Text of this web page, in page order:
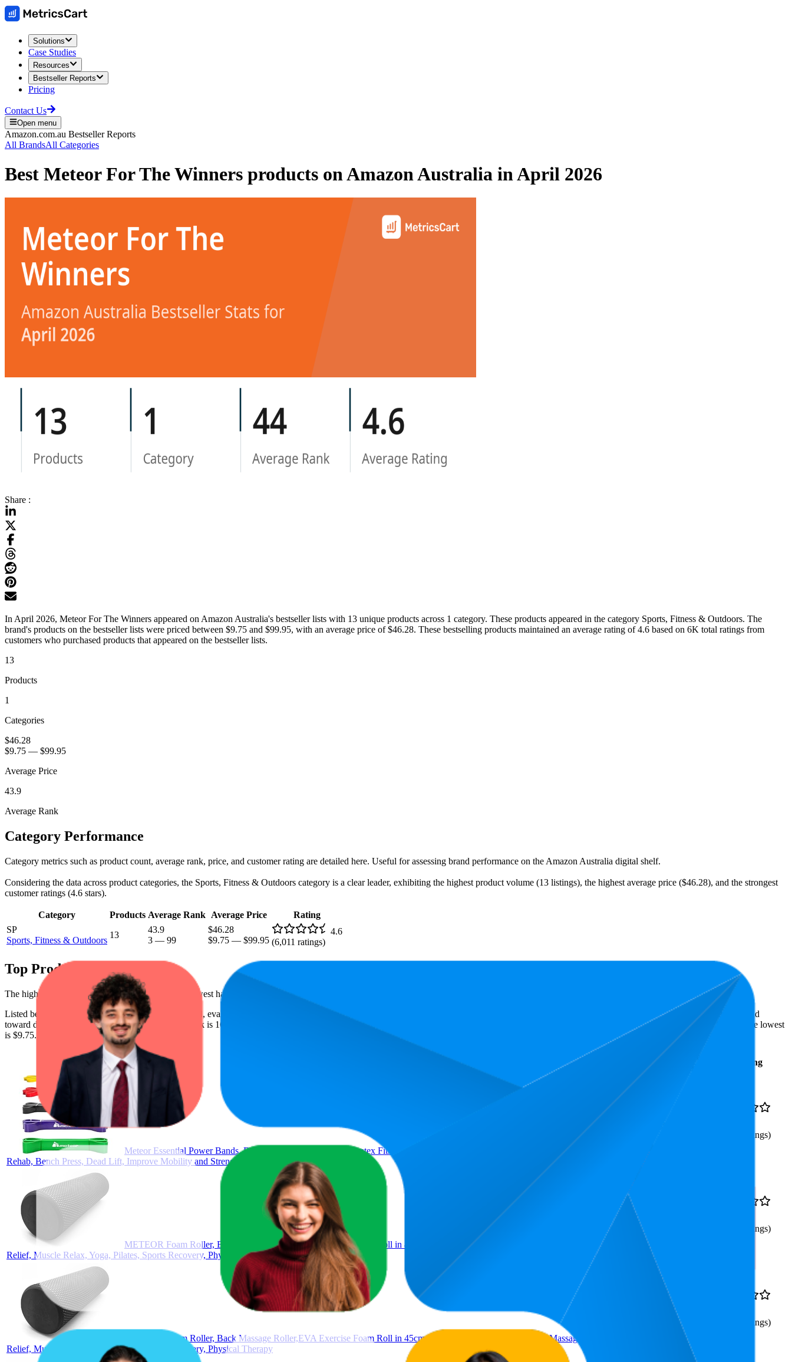
Solutions
Case Studies
Resources
Bestseller Reports
Pricing
Contact Us
Open menu
Amazon.com.au Bestseller Reports
All BrandsAll Categories
Best Meteor For The Winners products onAmazon Australia inApril 2026
Share :
In April 2026, Meteor For The Winners appeared on Amazon Australia's bestseller lists with 13 unique products across 1 category. These products appeared in the category Sports, Fitness & Outdoors. The
brand's products on the bestseller lists were priced between $9.75 and $99.95, with an average price of $46.28. These bestselling products maintained an average rating of 4.6 based on 6K total ratings from
customers who purchased products that appeared on the bestseller lists.
13
Products
1
Categories
$46.28
$9.75 — $99.95
Average Price
43.9
Average Rank
Category Performance
Category metrics such as product count, average rank, price, and customer rating are detailed here. Useful for assessing brand performance on the Amazon Australia digital shelf.
Considering the data across product categories, the Sports, Fitness & Outdoors category is a clear leader, exhibiting the highest product volume (13 listings), the highest average price ($46.28), and the strongest
customer ratings (4.6 stars).
Category Products Average Rank Average Price
Rating
SP
Sports, Fitness & Outdoors
13
43.9
3 — 99
$46.28
$9.75 — $99.95
4.6
(6,011 ratings)
Top Products
The highest-rated product has 4.7 stars, while the lowest has 4.1 stars. In terms of pricing, the most expensive product is $99.95, and the least expensive is $9.75.
Listed below are the leading products from this brand, evaluated by performance, price, and customer reviews. These Amazon Australia bestsellers reveal what's popular with shoppers and guide the brand
toward digital shelf success. The highest average rank is 16.2, and the lowest is 87.5. The highest-rated product has 4.7 stars, while the lowest is 4.1 stars. In terms of pricing, the highest is $99.95, and the lowest
is $9.75.
Average
Rank
Rating
Meteor Essential Power Bands, Resistance Loop Set, Natural Latex Fitness Bands for Workout, Yoga, Weightlifting, Physical Therapy,
Rehab, Bench Press, Dead Lift, Improve Mobility and Strength
ratings)
METEOR Foam Roller, Back Massage Roller,EVA Exercise Foam Roll in 45cm 60cm 90cm length, Deep Tissue Massage for Back Pain
Relief, Muscle Relax, Yoga, Pilates, Sports Recovery, Physical Therapy
19
ratings)
METEOR Foam Roller, Back Massage Roller,EVA Exercise Foam Roll in 45cm 60cm 90cm length, Deep Tissue Massage for Back Pain
Relief, Muscle Relax, Yoga, Pilates, Sports Recovery, Physical Therapy
ratings)